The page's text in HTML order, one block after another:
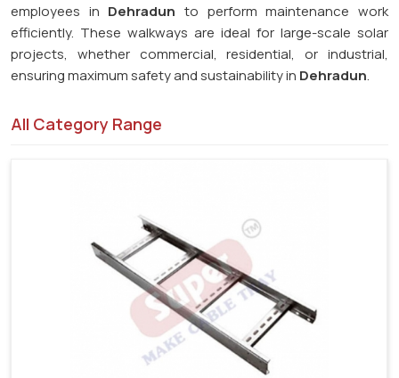
employees in Dehradunto perform maintenance work
efficiently. These walkways are ideal for large-scale solar
projects, whether commercial, residential, or industrial,
ensuring maximum safety and sustainability in Dehradun.
All Category Range